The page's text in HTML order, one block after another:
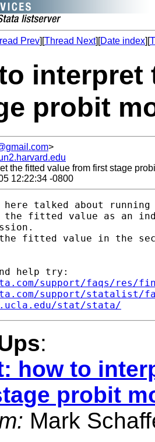
Prev][Thread Next][Date index][
interpret
probit
>
the fitted value from first stage
12:22:34 -0800
here talked about
the fitted value as an
fitted value in the
help try:
support/faqs/res/
support/statalist/
stat/stata/
:
how to
probit
Mark